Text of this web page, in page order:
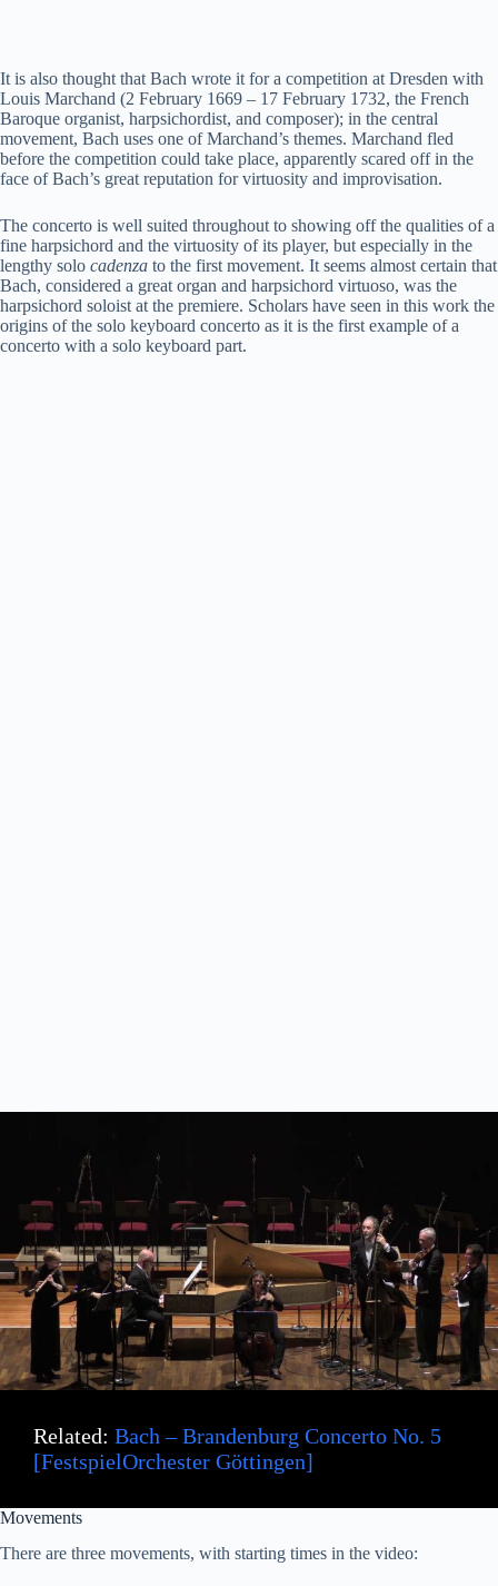
It is also thought that Bach wrote it for a competition at Dresden with
Louis Marchand (2 February 1669 – 17 February 1732, the French
Baroque organist, harpsichordist, and composer); in the central
movement, Bach uses one of Marchand’s themes. Marchand fled
before the competition could take place, apparently scared off in the
face of Bach’s great reputation for virtuosity and improvisation.
The concerto is well suited throughout to showing off the qualities of a
fine harpsichord and the virtuosity of its player, but especially in the
lengthy solo cadenza to the first movement. It seems almost certain that
Bach, considered a great organ and harpsichord virtuoso, was the
harpsichord soloist at the premiere. Scholars have seen in this work the
origins of the solo keyboard concerto as it is the first example of a
concerto with a solo keyboard part.
Related: Bach – Brandenburg Concerto No. 5
[FestspielOrchester Göttingen]
Movements
There are three movements, with starting times in the video: